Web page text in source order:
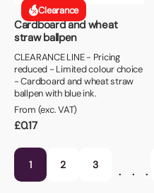
Clearance
Cardboard and wheat
straw ballpen
CLEARANCE LINE - Pricing
reduced - Limited colour choice
- Cardboard and wheat straw
ballpen with blue ink.
From (exc. VAT)
£0.17
1 2 3